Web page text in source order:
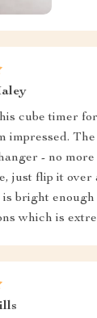
cube timer
impressed.
- no
just flip it over
bright enough
which is